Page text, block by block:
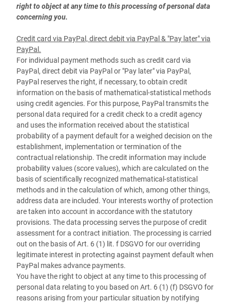
right to object at any time to this processing of personal data
concerning you.
Credit card via PayPal, direct debit via PayPal & "Pay later" via
PayPal.
For individual payment methods such as credit card via
PayPal, direct debit via PayPal or "Pay later" via PayPal,
PayPal reserves the right, if necessary, to obtain credit
information on the basis of mathematical-statistical methods
using credit agencies. For this purpose, PayPal transmits the
personal data required for a credit check to a credit agency
and uses the information received about the statistical
probability of a payment default for a weighed decision on the
establishment, implementation or termination of the
contractual relationship. The credit information may include
probability values (score values), which are calculated on the
basis of scientifically recognized mathematical-statistical
methods and in the calculation of which, among other things,
address data are included. Your interests worthy of protection
are taken into account in accordance with the statutory
provisions. The data processing serves the purpose of credit
assessment for a contract initiation. The processing is carried
out on the basis of Art. 6 (1) lit. f DSGVO for our overriding
legitimate interest in protecting against payment default when
PayPal makes advance payments.
You have the right to object at any time to this processing of
personal data relating to you based on Art. 6 (1) (f) DSGVO for
reasons arising from your particular situation by notifying